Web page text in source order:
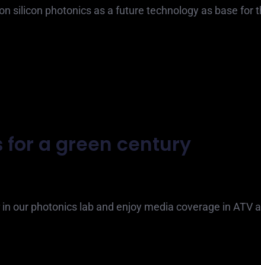
silicon photonics as a future technology as base for
for a green century
our photonics lab and enjoy media coverage in ATV